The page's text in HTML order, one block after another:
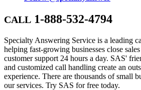
CALL 1-888-532-4794
Specialty Answering Service is a leading
helping fast-growing businesses close
customer support 24 hours a day. SAS'
and customized call handling create an
experience. There are thousands of small
our services. Try SAS for free today.